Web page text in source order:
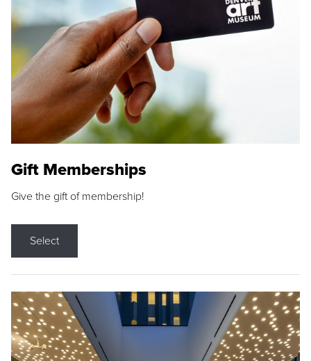
Gift Memberships
Give the gift of membership!
Select